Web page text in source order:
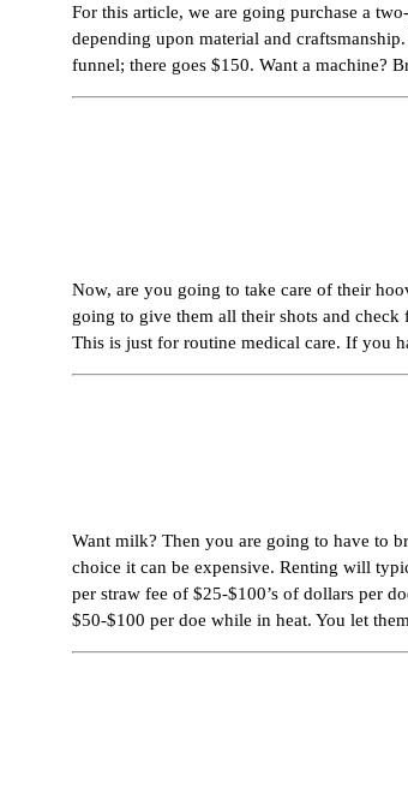
For this article, we are going purchase a
depending upon material and
funnel; there goes $150. Want a machine?
Now, are you going to take care of their
going to give them all their shots and
This is just for routine medical care. If you
Want milk? Then you are going to have to
choice it can be expensive. Renting will
per straw fee of $25-$100’s of dollars per
$50-$100 per doe while in heat. You let